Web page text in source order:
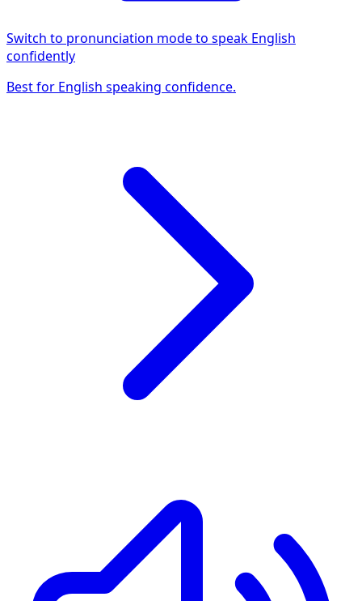
Switch to pronunciation mode to speak English
confidently
Best for English speaking confidence.